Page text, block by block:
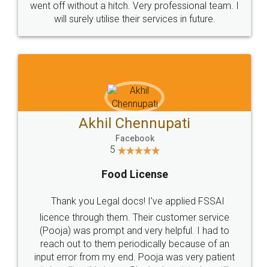
+91 9022-1199-22
Sitemap Shipping Policy Terms & Conditions